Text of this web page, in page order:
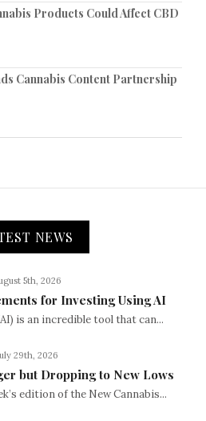
Products Could Affect CBD
Cannabis Content Partnership
NEWS
5th, 2026
for Investing Using AI
is an incredible tool that can...
29th, 2026
but Dropping to New Lows
edition of the New Cannabis...